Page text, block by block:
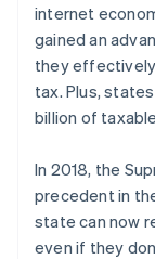
internet
gained an
they effectively
tax. Plus,
billion of
In 2018, the
precedent in
state can now
even if they